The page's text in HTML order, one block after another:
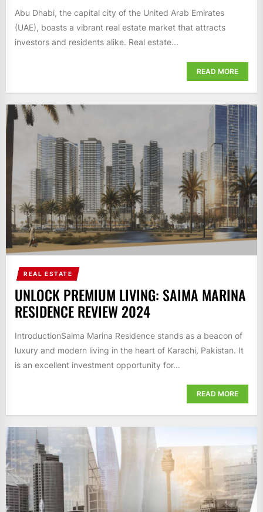
Abu Dhabi, the capital city of the United Arab Emirates
(UAE), boasts a vibrant real estate market that attracts
investors and residents alike. Real estate...
READ MORE
REAL ESTATE
UNLOCK PREMIUM LIVING: SAIMA MARINA
RESIDENCE REVIEW 2024
IntroductionSaima Marina Residence stands as a beacon of
luxury and modern living in the heart of Karachi, Pakistan. It
is an excellent investment opportunity for...
READ MORE